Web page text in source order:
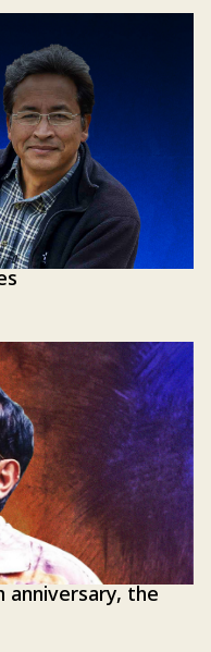
anniversary, the